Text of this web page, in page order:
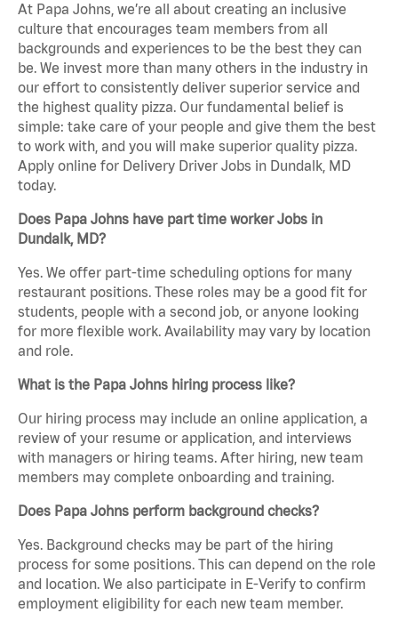
At Papa Johns, we’re all about creating an inclusive
culture that encourages team members from all
backgrounds and experiences to be the best they can
be. We invest more than many others in the industry in
our effort to consistently deliver superior service and
the highest quality pizza. Our fundamental belief is
simple: take care of your people and give them the best
to work with, and you will make superior quality pizza.
Apply online for Delivery Driver Jobs in Dundalk, MD
today.
Does Papa Johns have part time worker Jobs in
Dundalk, MD?
Yes. We offer part-time scheduling options for many
restaurant positions. These roles may be a good fit for
students, people with a second job, or anyone looking
for more flexible work. Availability may vary by location
and role.
What is the Papa Johns hiring process like?
Our hiring process may include an online application, a
review of your resume or application, and interviews
with managers or hiring teams. After hiring, new team
members may complete onboarding and training.
Does Papa Johns perform background checks?
Yes. Background checks may be part of the hiring
process for some positions. This can depend on the role
and location. We also participate in E-Verify to confirm
employment eligibility for each new team member.